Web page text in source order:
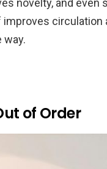
novelty, and
circulation
way.
of Order